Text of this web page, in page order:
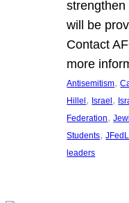
will be
Contact
more
Antisemitism,
Hillel, Israel,
Federation,
Students,
leaders